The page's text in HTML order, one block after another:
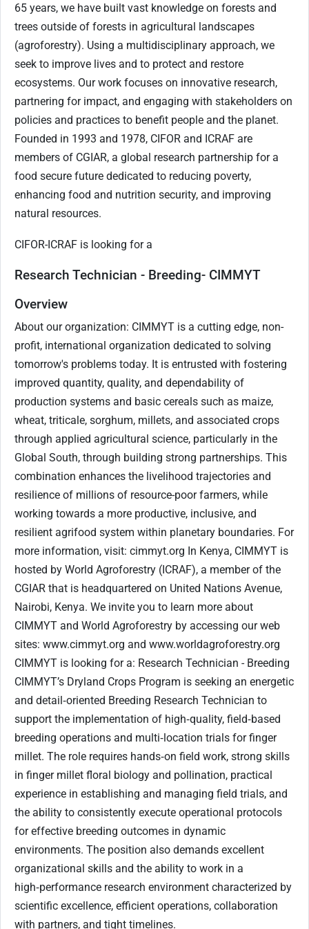
65 years, we have built vast knowledge on forests and
trees outside of forests in agricultural landscapes
(agroforestry). Using a multidisciplinary approach, we
seek to improve lives and to protect and restore
ecosystems. Our work focuses on innovative research,
partnering for impact, and engaging with stakeholders on
policies and practices to benefit people and the planet.
Founded in 1993 and 1978, CIFOR and ICRAF are
members of CGIAR, a global research partnership for a
food secure future dedicated to reducing poverty,
enhancing food and nutrition security, and improving
natural resources.
CIFOR-ICRAF is looking for a
Research Technician - Breeding- CIMMYT
Overview
About our organization: CIMMYT is a cutting edge, non-
profit, international organization dedicated to solving
tomorrow's problems today. It is entrusted with fostering
improved quantity, quality, and dependability of
production systems and basic cereals such as maize,
wheat, triticale, sorghum, millets, and associated crops
through applied agricultural science, particularly in the
Global South, through building strong partnerships. This
combination enhances the livelihood trajectories and
resilience of millions of resource-poor farmers, while
working towards a more productive, inclusive, and
resilient agrifood system within planetary boundaries. For
more information, visit: cimmyt.org In Kenya, CIMMYT is
hosted by World Agroforestry (ICRAF), a member of the
CGIAR that is headquartered on United Nations Avenue,
Nairobi, Kenya. We invite you to learn more about
CIMMYT and World Agroforestry by accessing our web
sites: www.cimmyt.org and www.worldagroforestry.org
CIMMYT is looking for a: Research Technician - Breeding
CIMMYT’s Dryland Crops Program is seeking an energetic
and detail‑oriented Breeding Research Technician to
support the implementation of high‑quality, field‑based
breeding operations and multi‑location trials for finger
millet. The role requires hands‑on field work, strong skills
in finger millet floral biology and pollination, practical
experience in establishing and managing field trials, and
the ability to consistently execute operational protocols
for effective breeding outcomes in dynamic
environments. The position also demands excellent
organizational skills and the ability to work in a
high‑performance research environment characterized by
scientific excellence, efficient operations, collaboration
with partners, and tight timelines.